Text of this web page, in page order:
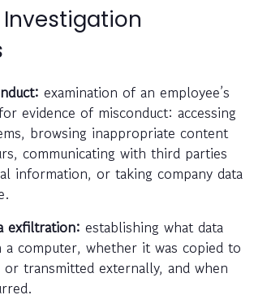
examination of an employee’s
evidence of misconduct: accessing
browsing inappropriate content
communicating with third parties
information, or taking company data
exfiltration: establishing what data
a computer, whether it was copied to
transmitted externally, and when